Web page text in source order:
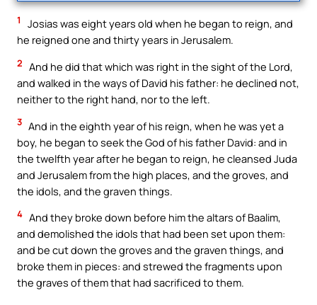
1
Josias was eight years old when he began to reign, and
he reigned one and thirty years in Jerusalem.
2 And he did that which was right in the sight of the Lord,
and walked in the ways of David his father: he declined not,
neither to the right hand, nor to the left.
3 And in the eighth year of his reign, when he was yet a
boy, he began to seek the God of his father David: and in
the twelfth year after he began to reign, he cleansed Juda
and Jerusalem from the high places, and the groves, and
the idols, and the graven things.
4 And they broke down before him the altars of Baalim,
and demolished the idols that had been set upon them:
and be cut down the groves and the graven things, and
broke them in pieces: and strewed the fragments upon
the graves of them that had sacrificed to them.